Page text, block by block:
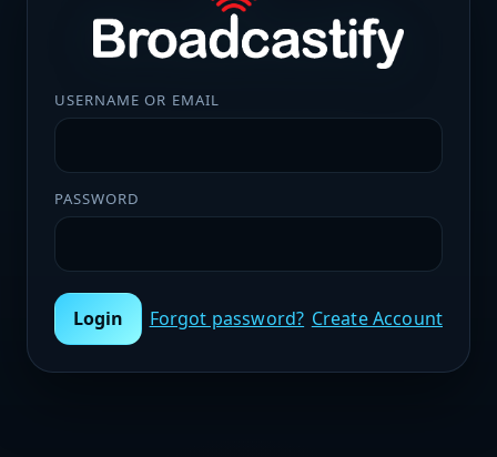
USERNAME OR EMAIL
PASSWORD
Login Forgot password? Create Account